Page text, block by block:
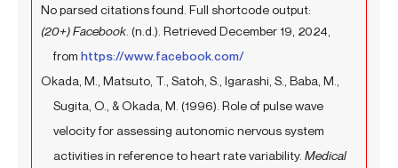
No parsed citations found. Full shortcode output:
(20+) Facebook . (n.d.). Retrieved December 19, 2024,
from https://www.facebook.com/
Okada, M., Matsuto, T., Satoh, S., Igarashi, S., Baba, M.,
Sugita, O., & Okada, M. (1996). Role of pulse wave
velocity for assessing autonomic nervous system
activities in reference to heart rate variability. Medical